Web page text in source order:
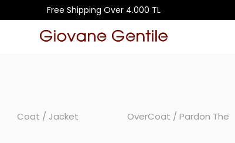
Free Shipping Over 4.000 TL
Coat / Jacket OverCoat / Pardon The